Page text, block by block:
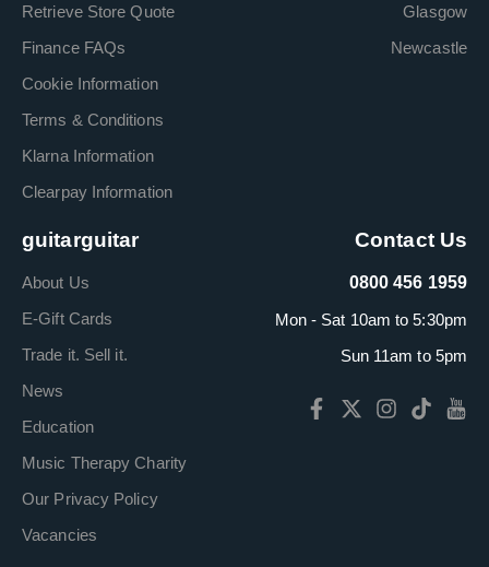
Retrieve Store Quote
Finance FAQs
Cookie Information
Terms & Conditions
Klarna Information
Clearpay Information
Glasgow
Newcastle
guitarguitar
About Us
E-Gift Cards
Trade it. Sell it.
News
Education
Music Therapy Charity
Our Privacy Policy
Vacancies
Contact Us
0800 456 1959
Mon - Sat 10am to 5:30pm
Sun 11am to 5pm